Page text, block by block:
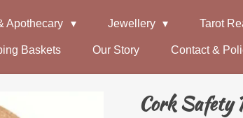
Apothecary Jewellery Tarot
Baskets Our Story Contact &
Cork Safety